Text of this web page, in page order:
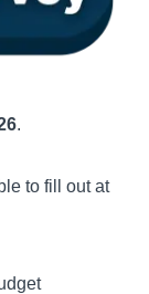
.
to fill out at